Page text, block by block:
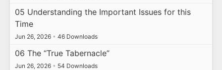
05 Understanding the Important Issues for this
Time
Jun 26, 2026 • 46 Downloads
06 The “True Tabernacle”
Jun 26, 2026 • 54 Downloads